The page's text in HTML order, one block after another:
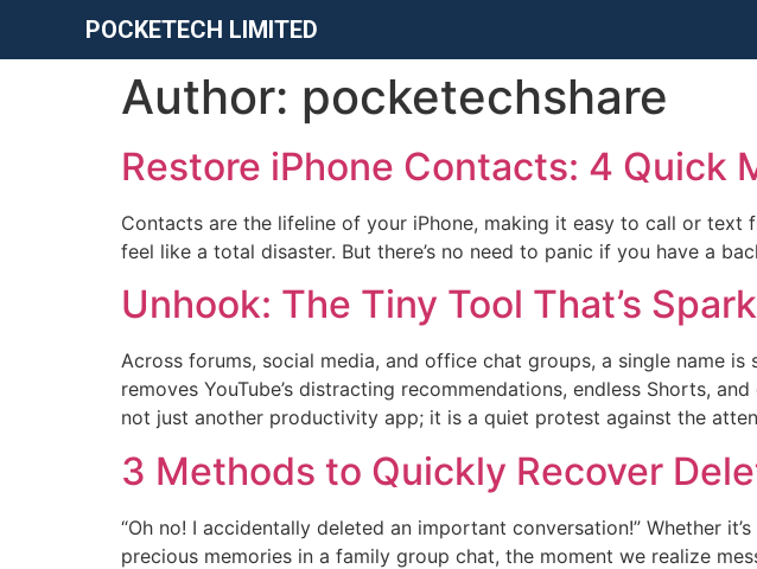
POCKETECH LIMITED
Author: pocketechshare
Restore iPhone Contacts: 4 Quick
Contacts are the lifeline of your iPhone, making it easy to call or text
feel like a total disaster. But there’s no need to panic if you have a
Unhook: The Tiny Tool That’s
Across forums, social media, and office chat groups, a single name
removes YouTube’s distracting recommendations, endless Shorts,
not just another productivity app; it is a quiet protest against the
​3 Methods to Quickly Recover
“Oh no! I accidentally deleted an important conversation!” Whether
precious memories in a family group chat, the moment we realize